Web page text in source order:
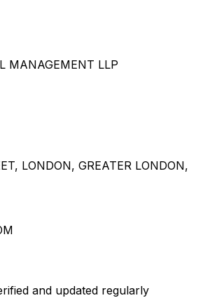
MANAGEMENT LLP
LONDON, GREATER LONDON,
and updated regularly